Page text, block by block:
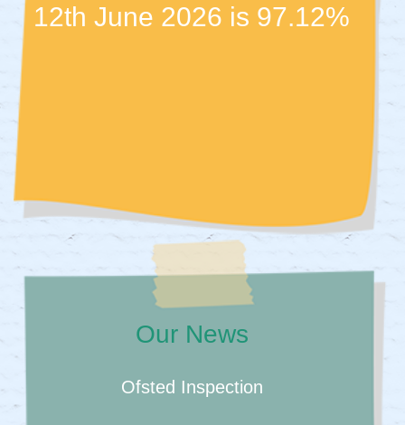
12th June 2026 is 97.12%
Our News
Ofsted Inspection